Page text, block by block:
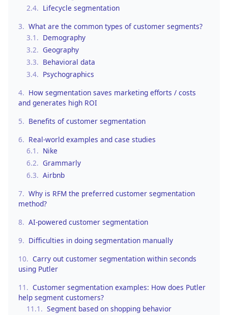
2.4. Lifecycle segmentation
3. What are the common types of customer segments?
3.1. Demography
3.2. Geography
3.3. Behavioral data
3.4. Psychographics
4. How segmentation saves marketing efforts / costs
and generates high ROI
5. Benefits of customer segmentation
6. Real-world examples and case studies
6.1. Nike
6.2. Grammarly
6.3. Airbnb
7. Why is RFM the preferred customer segmentation
method?
8. AI-powered customer segmentation
9. Difficulties in doing segmentation manually
10. Carry out customer segmentation within seconds
using Putler
11. Customer segmentation examples: How does Putler
help segment customers?
11.1. Segment based on shopping behavior